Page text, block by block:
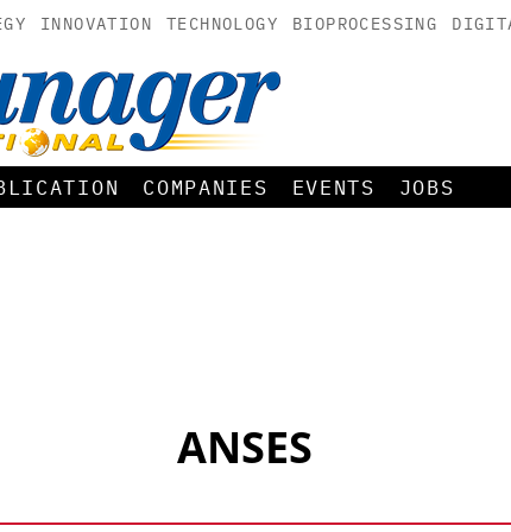
INNOVATION TECHNOLOGY BIOPROCESSING
COMPANIES EVENTS JOBS
ANSES